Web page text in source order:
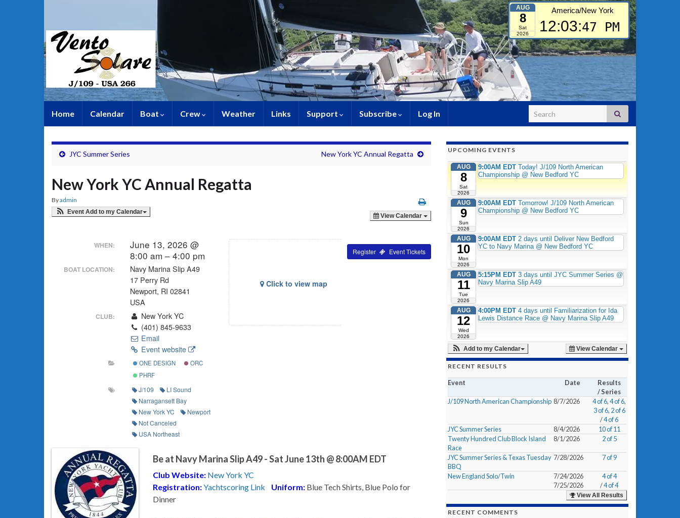
AUG
8
Sat
2026
America/New York
12:03:48 PM
Home Calendar Boat Crew Weather Links Support Subscribe Log In Search for:
JYC Summer Series New York YC Annual Regatta
New York YC Annual Regatta
Byadmin
Event Add to my Calendar
View Calendar
Tickets
Click to view map
WHEN:
June 13, 2026 @
8:00 am – 4:00 pm
BOAT LOCATION:
Navy Marina Slip A49
17 Perry Rd
Newport, RI 02841
USA
CLUB:
New York YC
(401) 845-9633
Email
Event website
ONE DESIGN
ORC
PHRF
J/109
LI Sound
Narragansett Bay
New York YC
Newport
Not Canceled
USA Northeast
Be at Navy Marina Slip A49 - Sat June 13th @ 8:00AM EDT
Club Website: New York YC
Registration:Yachtscoring Link Uniform: Blue Tech Shirts, Blue Polo for
Dinner
UPCOMING EVENTS
AUG
8
Sat
2026
9:00AM EDT Today! J/109 North American
Championship @ New Bedford YC
AUG
9
Sun
2026
9:00AM EDT Tomorrow! J/109 North American
Championship @ New Bedford YC
AUG
10
Mon
2026
9:00AM EDT 2 days until Deliver New Bedford
YC to Navy Marina @ New Bedford YC
AUG
11
Tue
2026
5:15PM EDT 3 days until JYC Summer Series @
Navy Marina Slip A49
AUG
12
Wed
2026
4:00PM EDT 4 days until Familiarization for Ida
Lewis Distance Race @ Navy Marina Slip A49
Add to my Calendar View Calendar
RECENT RESULTS
Event Date
Results
/ Series
J/109 North American Championship 8/7/2026 4 of 6,4 of 6,
3 of 6, 2 of 6
/4 of 6
JYC Summer Series
8/4/2026
10 of 11
Twenty Hundred Club Block Island
Race
8/1/2026 2 of 5
JYC Summer Series & Texas Tuesday
BBQ
7/28/2026 7 of 9
New England Solo/Twin
7/24/2026
7/25/2026
4 of 4
/4 of 4
View All Results
RECENT COMMENTS